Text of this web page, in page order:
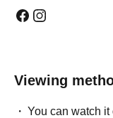
Viewing
You can watch it